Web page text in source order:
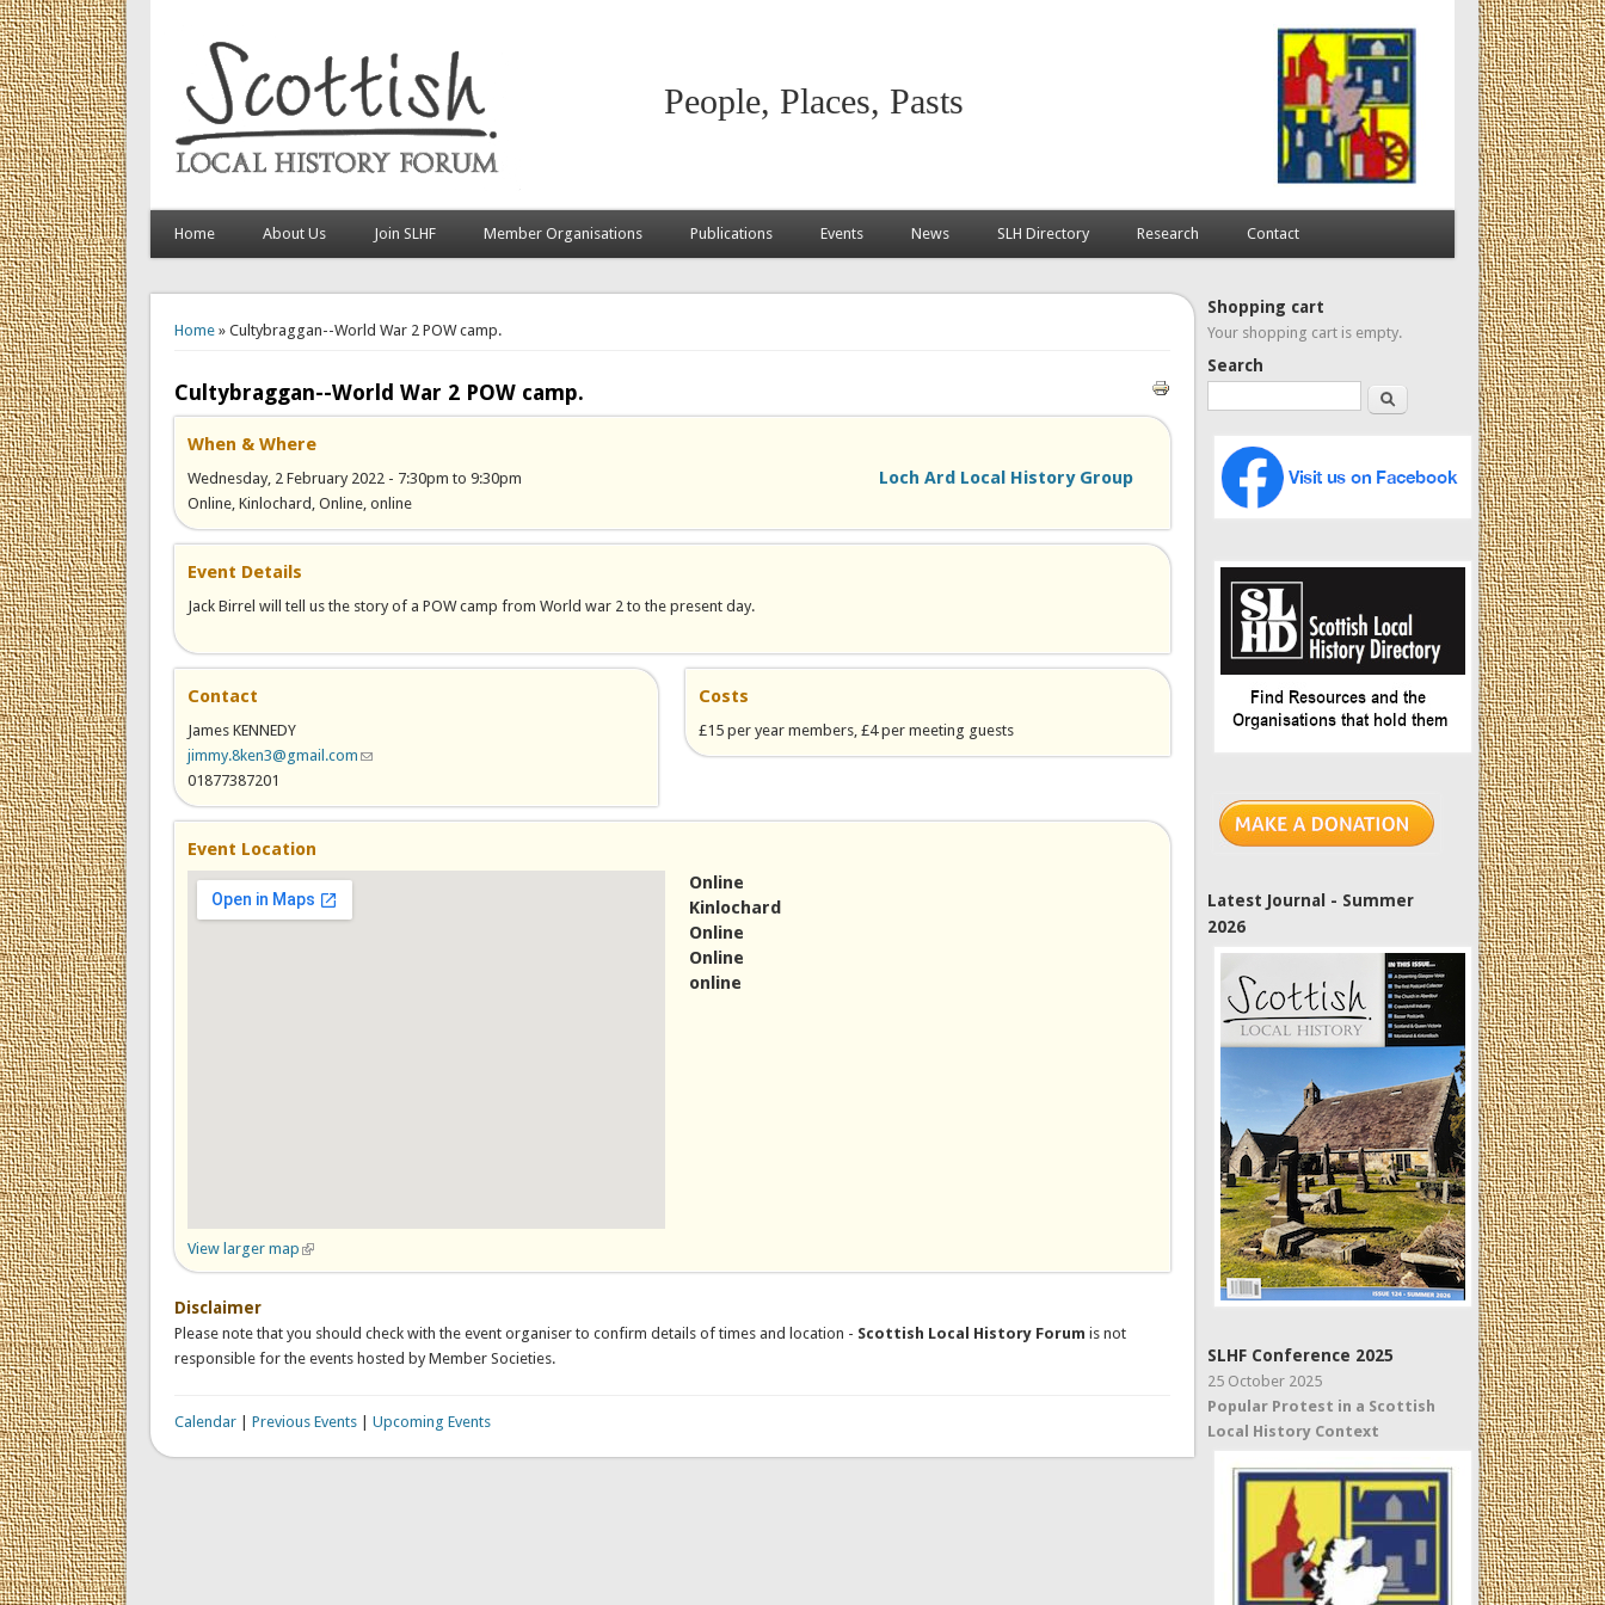
People, Places, Pasts
Home About Us Join SLHF Member Organisations Publications Events News SLH Directory Research Contact
Home» Cultybraggan--World War 2 POW camp.
Cultybraggan--World War 2 POW camp.
When & Where
Loch Ard Local History Group
Wednesday, 2 February 2022 - 7:30pm to 9:30pm
Online, Kinlochard, Online, online
Event Details
Jack Birrel will tell us the story of a POW camp from World war 2 to the present day.
Contact
James KENNEDY
jimmy.8ken3@gmail.com (link sends e-mail)
01877387201
Costs
£15 per year members, £4 per meeting guests
Event Location
View larger map (link is external)
Online
Kinlochard
Online
Online
online
Disclaimer
Please note that you should check with the event organiser to confirm details of times and location - Scottish Local History Forum is not
responsible for the events hosted by Member Societies.
Calendar| Previous Events| Upcoming Events
Shopping cart
Your shopping cart is empty.
Search
Search
Latest Journal - Summer
2026
SLHF Conference 2025
25 October 2025
Popular Protest in a Scottish
Local History Context